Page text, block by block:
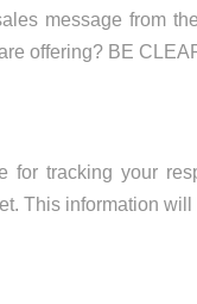
message from
offering? BE
for tracking your
This information